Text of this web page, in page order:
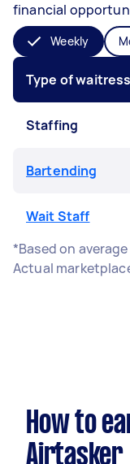
financial
Weekly
Type of
Staffing
Bartending
Wait Staff
*Based on
Actual
How to
Airtasker